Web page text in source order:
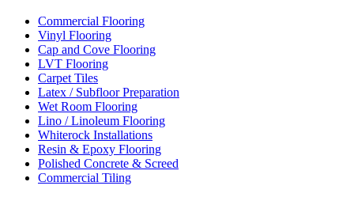
Commercial Flooring
Vinyl Flooring
Cap and Cove Flooring
LVT Flooring
Carpet Tiles
Latex / Subfloor Preparation
Wet Room Flooring
Lino / Linoleum Flooring
Whiterock Installations
Resin & Epoxy Flooring
Polished Concrete & Screed
Commercial Tiling